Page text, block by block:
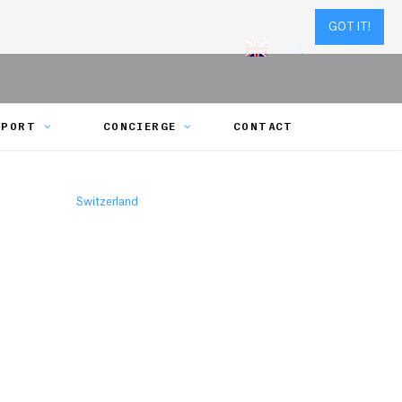
GOT IT!
CONCIERGE CONTACT
Switzerland